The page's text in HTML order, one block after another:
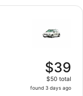
$39
$50 total
found 3 days ago